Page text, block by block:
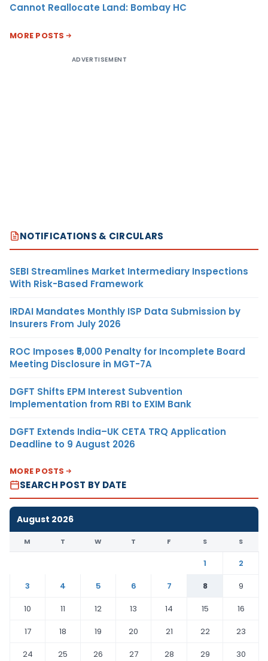
Cannot Reallocate Land: Bombay HC
MORE POSTS
ADVERTISEMENT
NOTIFICATIONS & CIRCULARS
SEBI Streamlines Market Intermediary Inspections
With Risk-Based Framework
IRDAI Mandates Monthly ISP Data Submission by
Insurers From July 2026
ROC Imposes ₹5,000 Penalty for Incomplete Board
Meeting Disclosure in MGT-7A
DGFT Shifts EPM Interest Subvention
Implementation from RBI to EXIM Bank
DGFT Extends India–UK CETA TRQ Application
Deadline to 9 August 2026
MORE POSTS
SEARCH POST BY DATE
August 2026
M T W T F S S
1
2
3
4 5 6 7 8
9
10
11 12 13 14 15
16
17
18 19 20 21 22
23
24
25 26 27 28 29
30